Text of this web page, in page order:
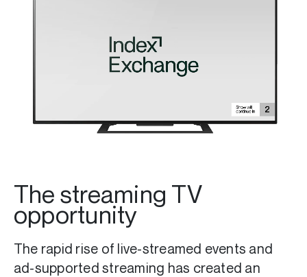
The streaming TV
opportunity
The rapid rise of live-streamed events and
ad-supported streaming has created an